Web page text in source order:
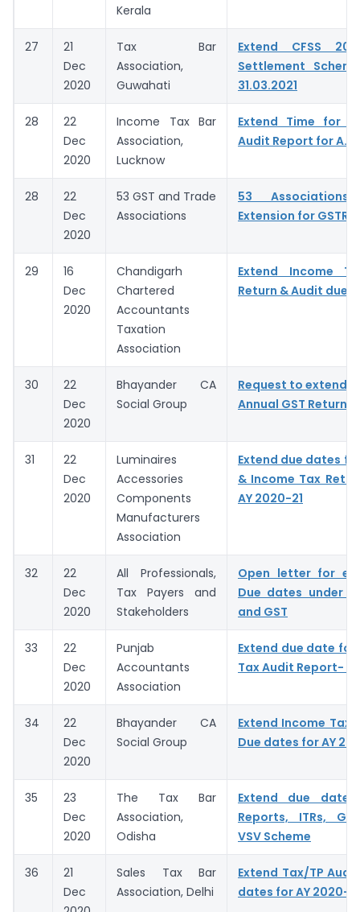
Kerala
27
21
Dec
2020
Tax Bar
Association,
Guwahati
Extend CFSS
Settlement
31.03.2021
28
22
Dec
2020
Income Tax Bar
Association,
Lucknow
Extend Time for
Audit Report for A.Y
28
22
Dec
2020
53 GST and Trade
Associations
53 Associations
Extension for GSTR
29
16
Dec
2020
Chandigarh
Chartered
Accountants
Taxation
Association
Extend Income
Return & Audit due
30
22
Dec
2020
Bhayander CA
Social Group
Request to extend
Annual GST Return
31
22
Dec
2020
Luminaires
Accessories
Components
Manufacturers
Association
Extend due dates
& Income Tax
AY 2020-21
32
22
Dec
2020
All Professionals,
Tax Payers and
Stakeholders
Open letter for
Due dates under
and GST
33
22
Dec
2020
Punjab
Accountants
Association
Extend due date for
Tax Audit Report-
34
22
Dec
2020
Bhayander CA
Social Group
Extend Income Tax
Due dates for AY
35
23
Dec
2020
The Tax Bar
Association,
Odisha
Extend due
Reports, ITRs,
VSV Scheme
36
21
Dec
Sales Tax Bar
Association, Delhi
Extend Tax/TP
dates for AY 2020-21